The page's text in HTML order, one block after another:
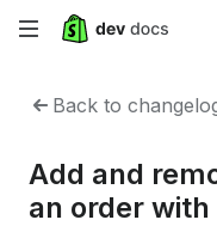
Skip
content
Back to
Add and
an order with